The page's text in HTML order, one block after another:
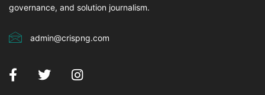
governance, and solution journalism.
admin@crispng.com